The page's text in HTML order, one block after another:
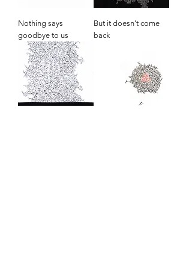
Nothing says
goodbye to us
But it doesn't come
back